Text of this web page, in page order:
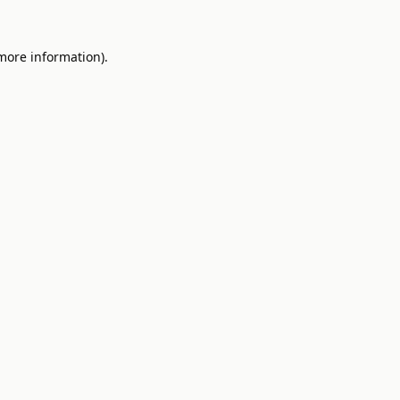
information).